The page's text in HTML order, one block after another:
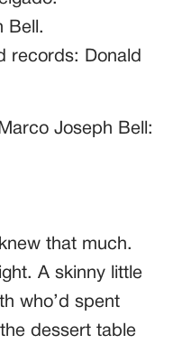
Bell.
records: Donald
Joseph Bell:
that much.
A skinny little
who’d spent
dessert table